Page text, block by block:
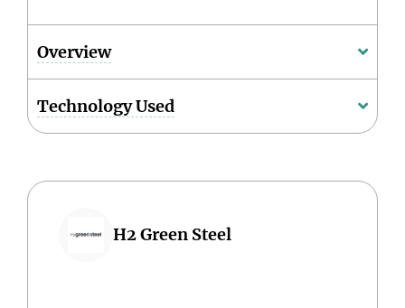
Overview
Technology Used
H2 Green Steel